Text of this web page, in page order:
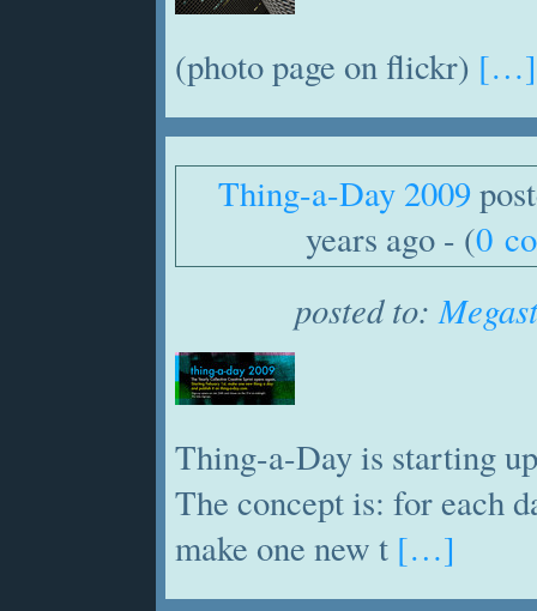
(photo page on flickr) […]
Thing-a-Day 2009
years ago - (0
posted to:
Thing-a-Day is starting
The concept is: for each
make one new t […]